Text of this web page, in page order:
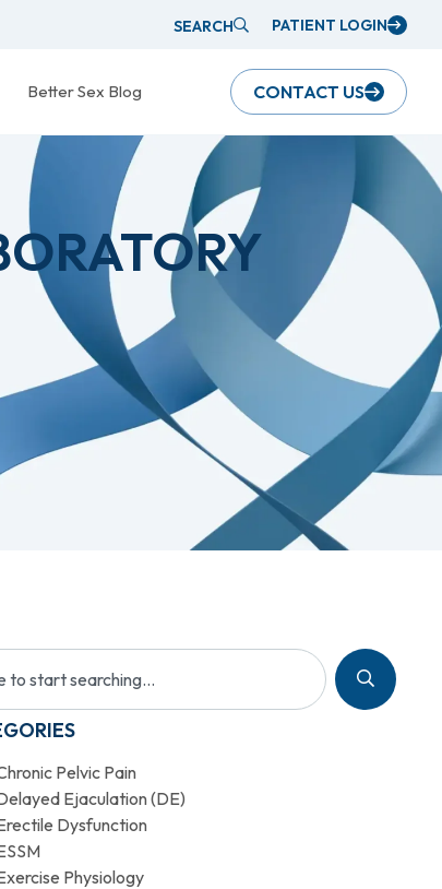
SEARCH PATIENT LOGIN
Better Sex Blog CONTACT US
Pelvic Pain
Ejaculation (DE)
Dysfunction
Physiology